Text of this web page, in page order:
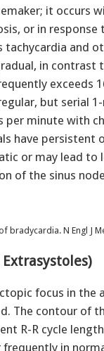
it occurs
or in response
and
in contrast
exceeds
but serial
minute with
have persistent
or may lead
of the sinus
bradycardia. N Engl J
focus in the
The contour of
R-R cycle
in